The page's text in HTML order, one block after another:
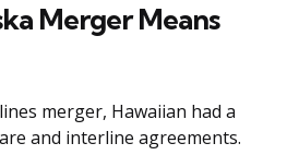
Merger Means
merger, Hawaiian had a
and interline agreements.